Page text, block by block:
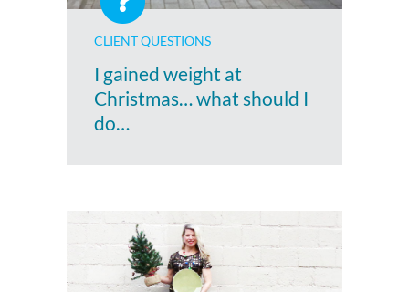
CLIENT QUESTIONS
I gained weight at
Christmas… what should I
do…